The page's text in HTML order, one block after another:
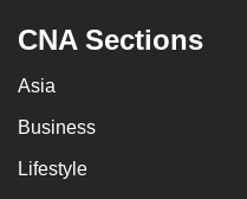
CNA Sections
Asia
Business
Lifestyle